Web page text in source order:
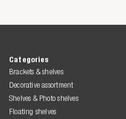
Categories
Brackets & shelves
Decorative assortment
Shelves & Photo shelves
Floating shelves